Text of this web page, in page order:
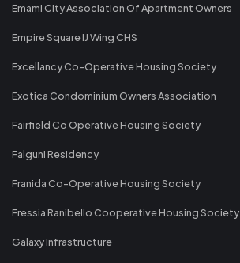
Emami City Association Of Apartment Owners
Empire Square IJ Wing CHS
Excellancy Co-Operative Housing Society
Exotica Condominium Owners Association
Fairfield Co Operative Housing Society
Falguni Residency
Franida Co-Operative Housing Society
Fressia Ranibello Cooperative Housing Society
Galaxy Infrastructure